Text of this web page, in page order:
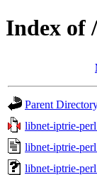
Index of
Parent
libnet-iptrie-
libnet-iptrie-
libnet-iptrie-